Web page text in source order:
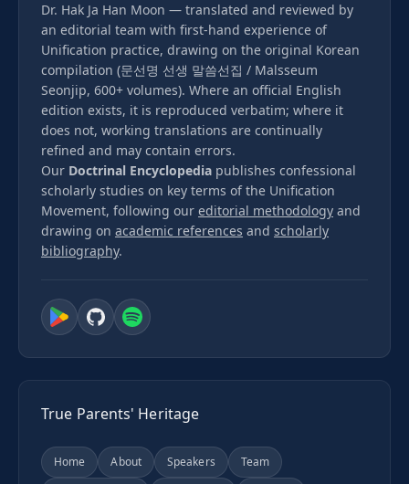
Dr. Hak Ja Han Moon — translated and reviewed by
an editorial team with first-hand experience of
Unification practice, drawing on the original Korean
compilation (문선명 선생 말씀선집 / Malsseum
Seonjip, 600+ volumes). Where an official English
edition exists, it is reproduced verbatim; where it
does not, working translations are continually
refined and may contain errors.
Our Doctrinal Encyclopedia publishes confessional
scholarly studies on key terms of the Unification
Movement, following our editorial methodology and
drawing on academic references and scholarly
bibliography.
True Parents' Heritage
Home About Speakers
Team